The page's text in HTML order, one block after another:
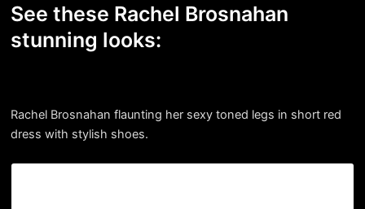
See these Rachel Brosnahan
stunning looks:
Rachel Brosnahan flaunting her sexy toned legs in short red
dress with stylish shoes.